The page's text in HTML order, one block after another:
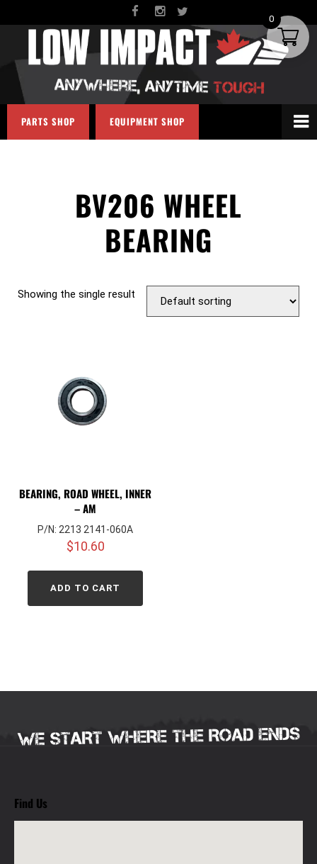
PARTS SHOP EQUIPMENT SHOP
BV206 WHEEL
BEARING
Showing the single result
BEARING, ROAD WHEEL, INNER
– AM
P/N: 2213 2141-060A
$10.60
ADD TO CART
Find Us
0